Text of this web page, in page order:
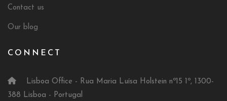
Contact us
Our blog
CONNECT
Lisboa Office - Rua Maria Luísa Holstein nº15 1º, 1300-
388 Lisboa - Portugal